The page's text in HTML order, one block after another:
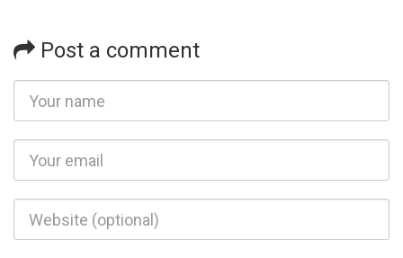
Post a comment